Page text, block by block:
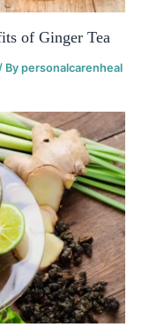
of Ginger Tea
/ Bypersonalcarenheal